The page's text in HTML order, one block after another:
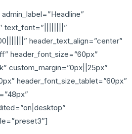
text_font=”||||||||”
header_text_align=”center”
header_font_size=”60px”
custom_margin=”0px||25px”
header_font_size_tablet=”60px”